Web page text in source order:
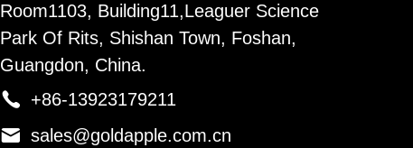
Room1103, Building11,Leaguer Science
Park Of Rits, Shishan Town, Foshan,
Guangdon, China.
 +86-13923179211
 sales@goldapple.com.cn